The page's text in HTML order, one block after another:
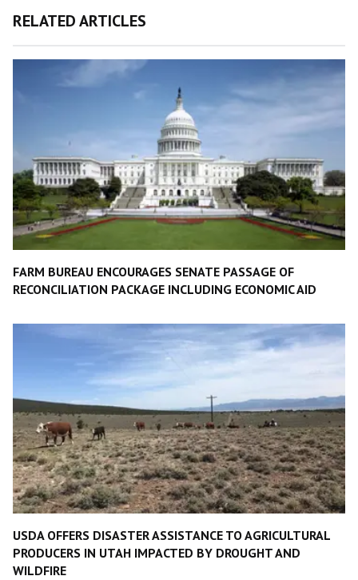
RELATED ARTICLES
FARM BUREAU ENCOURAGES SENATE PASSAGE OF
RECONCILIATION PACKAGE INCLUDING ECONOMIC AID
USDA OFFERS DISASTER ASSISTANCE TO AGRICULTURAL
PRODUCERS IN UTAH IMPACTED BY DROUGHT AND
WILDFIRE